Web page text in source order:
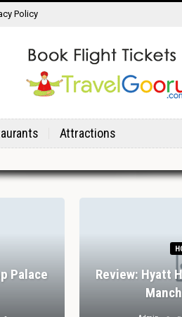
Policy
Attractions
Palace
Review: Hyatt